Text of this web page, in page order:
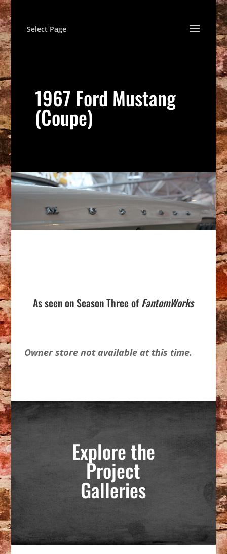
Select Page
1967 Ford Mustang
(Coupe)
As seen on Season Three of FantomWorks
Owner store not available at this time.
Explore the
Project
Galleries